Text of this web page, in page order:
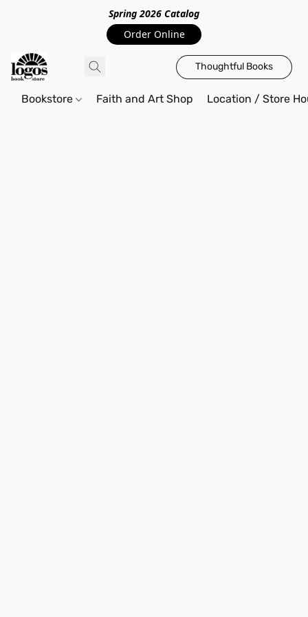
Spring 2026 Catalog
Order Online
Thoughtful Books
Bookstore Faith and Art Shop Location / Store